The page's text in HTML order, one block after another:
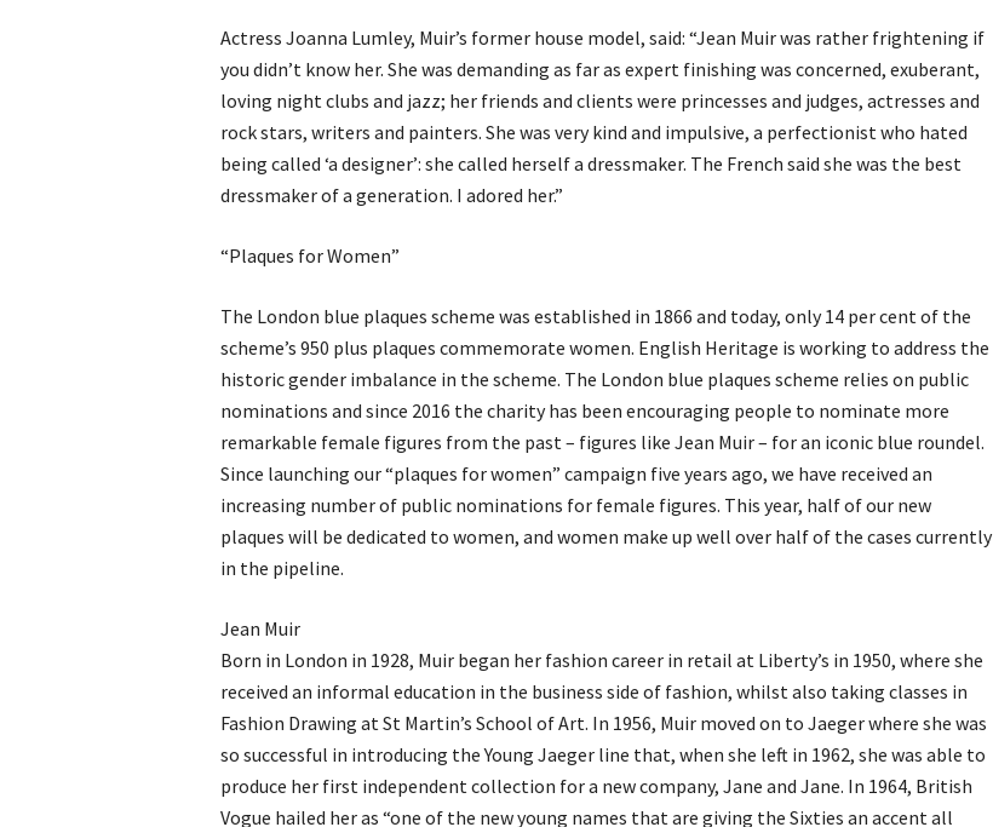
Actress Joanna Lumley, Muir’s former house model, said: “Jean Muir was rather frightening if
you didn’t know her. She was demanding as far as expert finishing was concerned, exuberant,
loving night clubs and jazz; her friends and clients were princesses and judges, actresses and
rock stars, writers and painters. She was very kind and impulsive, a perfectionist who hated
being called ‘a designer’: she called herself a dressmaker. The French said she was the best
dressmaker of a generation. I adored her.”
“Plaques for Women”
The London blue plaques scheme was established in 1866 and today, only 14 per cent of the
scheme’s 950 plus plaques commemorate women. English Heritage is working to address the
historic gender imbalance in the scheme. The London blue plaques scheme relies on public
nominations and since 2016 the charity has been encouraging people to nominate more
remarkable female figures from the past – figures like Jean Muir – for an iconic blue roundel.
Since launching our “plaques for women” campaign five years ago, we have received an
increasing number of public nominations for female figures. This year, half of our new
plaques will be dedicated to women, and women make up well over half of the cases currently
in the pipeline.
Jean Muir
Born in London in 1928, Muir began her fashion career in retail at Liberty’s in 1950, where she
received an informal education in the business side of fashion, whilst also taking classes in
Fashion Drawing at St Martin’s School of Art. In 1956, Muir moved on to Jaeger where she was
so successful in introducing the Young Jaeger line that, when she left in 1962, she was able to
produce her first independent collection for a new company, Jane and Jane. In 1964, British
Vogue hailed her as “one of the new young names that are giving the Sixties an accent all